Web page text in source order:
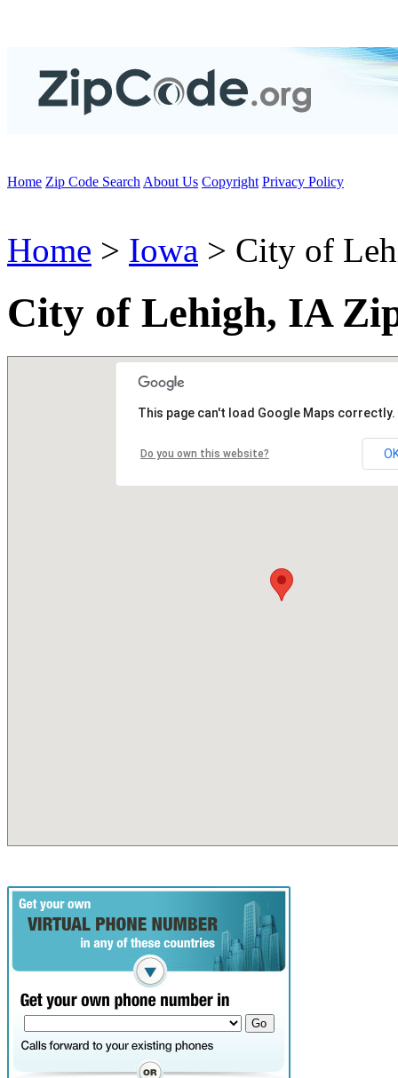
Home Zip Code Search About Us Copyright Privacy Policy
Home > Iowa > City of
City of Lehigh, IA
This page can't load Google Maps correctly.
Do you own this website?